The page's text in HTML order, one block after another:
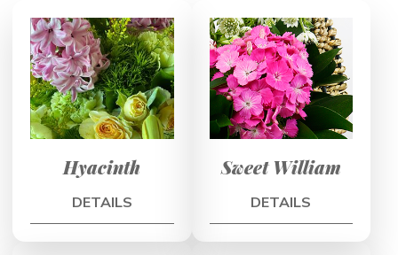
Hyacinth
DETAILS
Sweet William
DETAILS